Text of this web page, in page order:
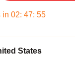
in 02: 47: 54
States